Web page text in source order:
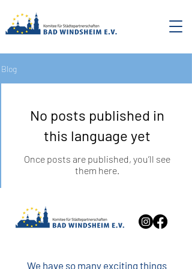
Blog
No posts published in
this language yet
Once posts are published, you’ll see
them here.
We have so many exciting things